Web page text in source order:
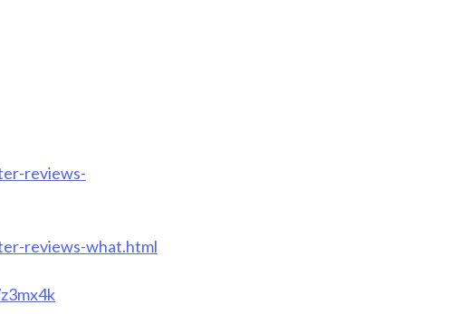
reviews-
reviews-what.html